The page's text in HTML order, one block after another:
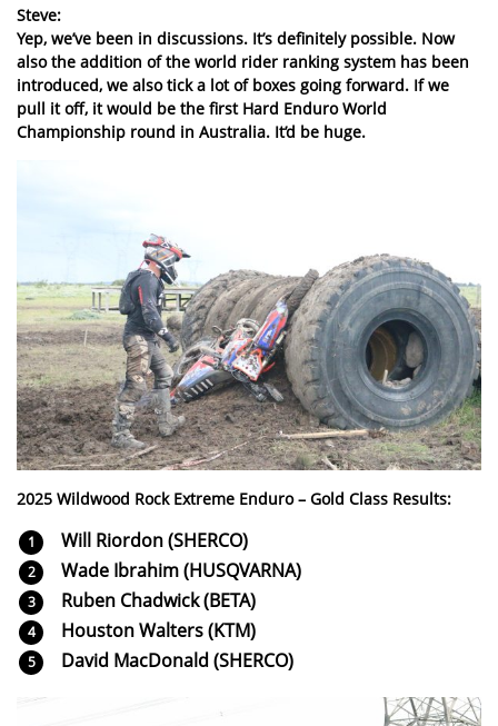
Steve:
Yep, we’ve been in discussions. It’s definitely possible. Now
also the addition of the world rider ranking system has been
introduced, we also tick a lot of boxes going forward. If we
pull it off, it would be the first Hard Enduro World
Championship round in Australia. It’d be huge.
2025 Wildwood Rock Extreme Enduro – Gold Class Results:
Will Riordon (SHERCO)
Wade Ibrahim (HUSQVARNA)
Ruben Chadwick (BETA)
Houston Walters (KTM)
David MacDonald (SHERCO)